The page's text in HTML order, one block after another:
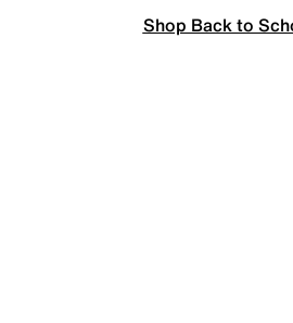
Shop Back to